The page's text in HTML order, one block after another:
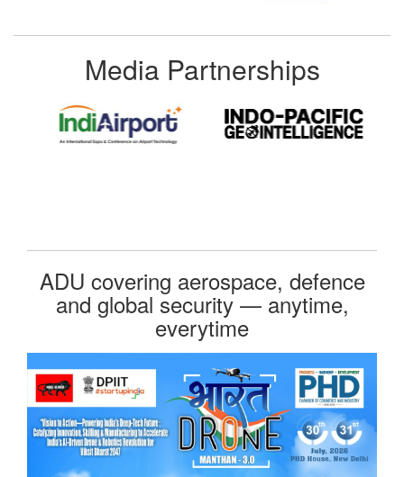
Media Partnerships
ADU covering aerospace, defence
and global security — anytime,
everytime